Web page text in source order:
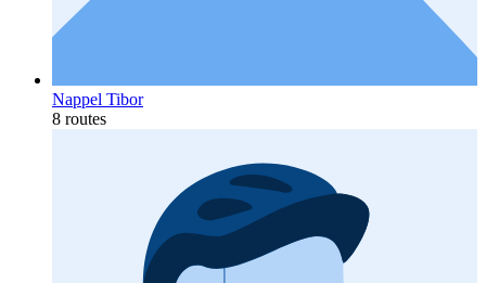
Nappel Tibor
8 routes